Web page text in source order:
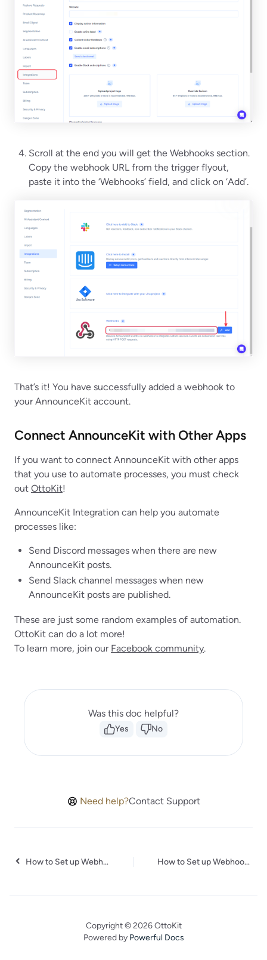
Scroll at the end you will get the Webhooks section.
Copy the webhook URL from the trigger flyout,
paste it into the ‘Webhooks’ field, and click on ‘Add’.
That’s it! You have successfully added a webhook to
your AnnounceKit account.
Connect AnnounceKit with Other Apps
If you want to connect AnnounceKit with other apps
that you use to automate processes, you must check
out OttoKit!
AnnounceKit Integration can help you automate
processes like:
Send Discord messages when there are new
AnnounceKit posts.
Send Slack channel messages when new
AnnounceKit posts are published.
These are just some random examples of automation.
OttoKit can do a lot more!
To learn more, join our Facebook community.
Was this doc helpful?
Yes No
Need help?Contact Support
How to Set up Webhooks in Certopus How to Set up Webhooks in Worksection
Copyright © 2026 OttoKit
Powered by Powerful Docs